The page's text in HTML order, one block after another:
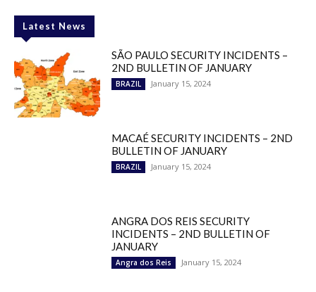
Latest News
SÃO PAULO SECURITY INCIDENTS –
2ND BULLETIN OF JANUARY
BRAZIL January 15, 2024
MACAÉ SECURITY INCIDENTS – 2ND
BULLETIN OF JANUARY
BRAZIL January 15, 2024
ANGRA DOS REIS SECURITY
INCIDENTS – 2ND BULLETIN OF
JANUARY
Angra dos Reis January 15, 2024